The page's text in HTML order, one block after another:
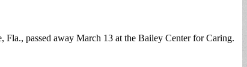
passed away March 13 at the Bailey Center for Caring.